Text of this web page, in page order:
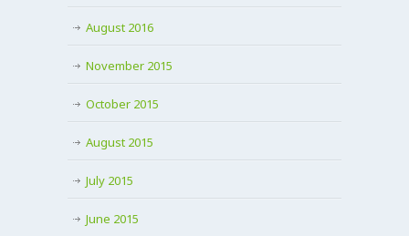
August 2016
November 2015
October 2015
August 2015
July 2015
June 2015